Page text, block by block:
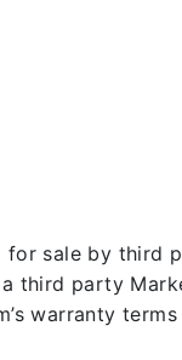
sale by
party
warranty